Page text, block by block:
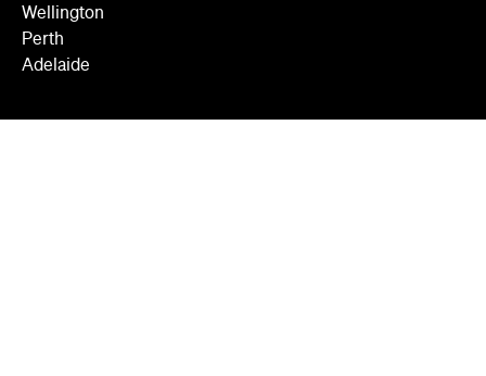
Wellington
Perth
Adelaide